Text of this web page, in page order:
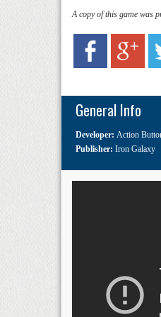
A copy of this game was
General Info
Developer: Action
Publisher: Iron Galaxy